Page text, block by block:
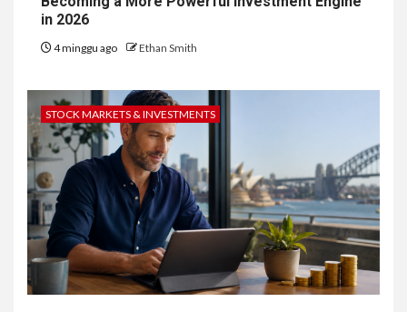
in 2026
4 minggu ago Ethan Smith
STOCK MARKETS & INVESTMENTS